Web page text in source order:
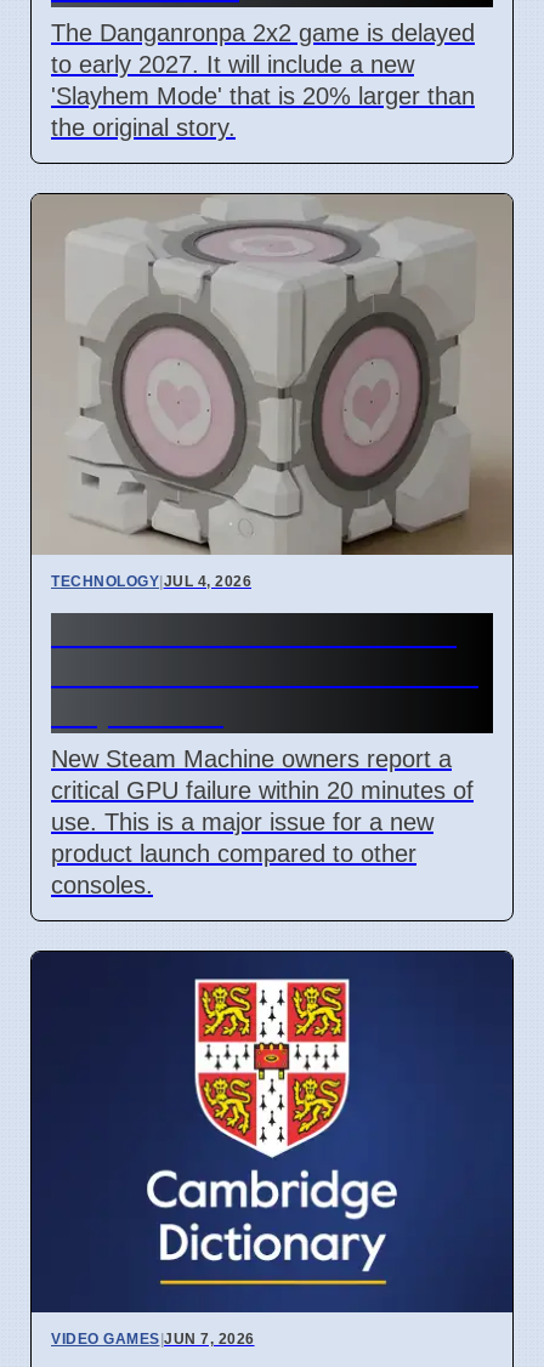
The Danganronpa 2x2 game is delayed
to early 2027. It will include a new
'Slayhem Mode' that is 20% larger than
the original story.
TECHNOLOGY|JUL 4, 2026
New Steam Machine owners report a
critical GPU failure within 20 minutes of
use. This is a major issue for a new
product launch compared to other
consoles.
VIDEO GAMES|JUN 7, 2026